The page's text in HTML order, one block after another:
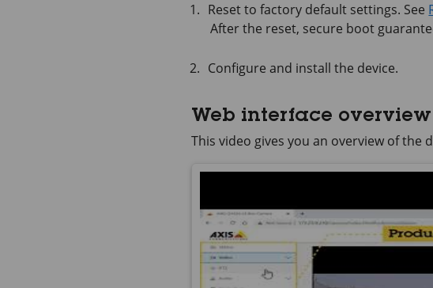
Reset to factory default settings. See
After the reset, secure boot
Configure and install the device.
Web interface overview
This video gives you an overview of the